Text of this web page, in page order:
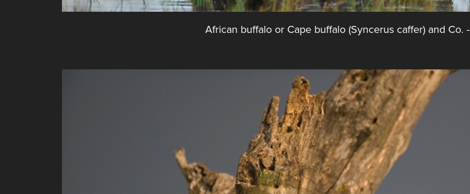
African buffalo or Cape buffalo (Syncerus caffer) and Co.